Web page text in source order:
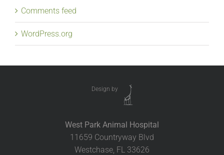
Comments feed
WordPress.org
Design by
West Park Animal Hospital
11659 Countryway Blvd
Westchase, FL 33626